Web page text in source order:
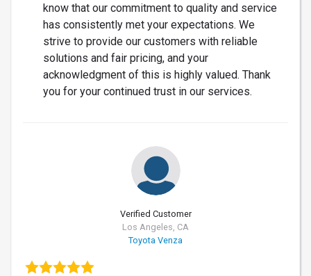
know that our commitment to quality and service
has consistently met your expectations. We
strive to provide our customers with reliable
solutions and fair pricing, and your
acknowledgment of this is highly valued. Thank
you for your continued trust in our services.
Verified Customer
Los Angeles, CA
Toyota Venza